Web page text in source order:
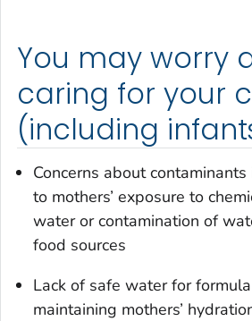
You may worry
caring for your
(including
Concerns about
to mothers’ exposure to
water or contamination of
food sources
Lack of safe water for
maintaining mothers’